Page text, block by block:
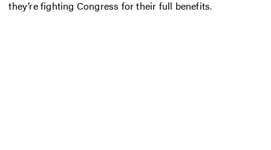
they’re fighting Congress for their full benefits.